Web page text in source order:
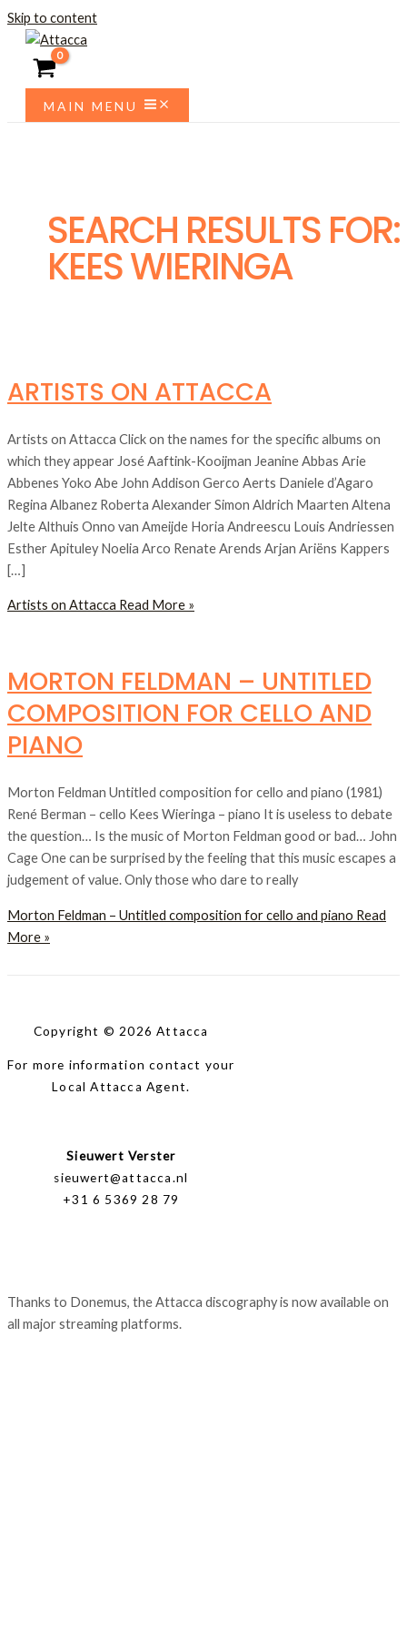
Skip to content
MAIN MENU
SEARCH RESULTS FOR:
KEES WIERINGA
ARTISTS ON ATTACCA
Artists on Attacca Click on the names for the specific albums on
which they appear José Aaftink-Kooijman Jeanine Abbas Arie
Abbenes Yoko Abe John Addison Gerco Aerts Daniele d’Agaro
Regina Albanez Roberta Alexander Simon Aldrich Maarten Altena
Jelte Althuis Onno van Ameijde Horia Andreescu Louis Andriessen
Esther Apituley Noelia Arco Renate Arends Arjan Ariëns Kappers
[…]
Artists on Attacca Read More »
MORTON FELDMAN – UNTITLED
COMPOSITION FOR CELLO AND
PIANO
Morton Feldman Untitled composition for cello and piano (1981)
René Berman – cello Kees Wieringa – piano It is useless to debate
the question… Is the music of Morton Feldman good or bad… John
Cage One can be surprised by the feeling that this music escapes a
judgement of value. Only those who dare to really
Morton Feldman – Untitled composition for cello and piano Read
More »
Copyright © 2026 Attacca
For more information contact your
Local Attacca Agent.
Sieuwert Verster
sieuwert@attacca.nl
+31 6 5369 28 79
Thanks to Donemus, the Attacca discography is now available on
all major streaming platforms.